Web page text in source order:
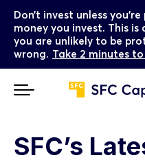
Don’t invest unless
money you invest. This
you are unlikely to be
wrong. Take 2 minutes
SFC’s